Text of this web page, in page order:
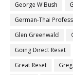
George W Bush
German-Thai
Glen Greenwald
Going Direct Reset
Great Reset